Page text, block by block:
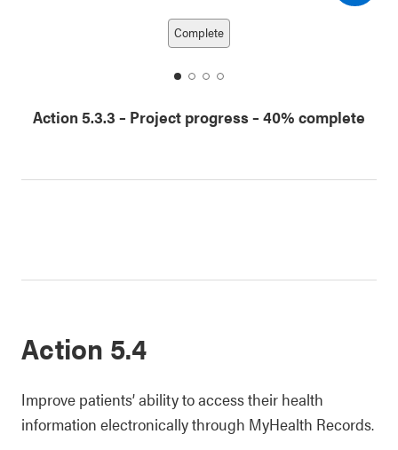
Complete
date
1
date
2
date
3
date
4
Action 5.3.3 – Project progress– 40% complete
Action 5.4
Improve patients’ ability to access their health
information electronically through MyHealth Records.